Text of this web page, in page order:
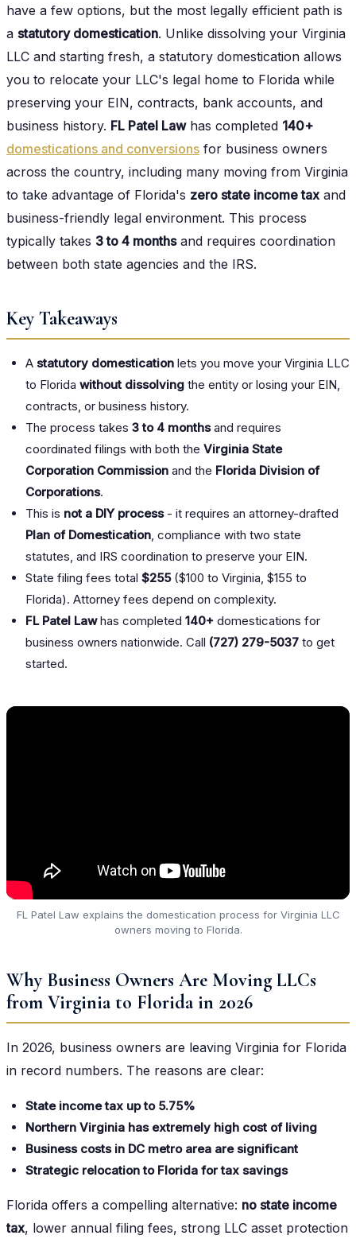
have a few options, but the most legally efficient path is
a statutory domestication. Unlike dissolving your Virginia
LLC and starting fresh, a statutory domestication allows
you to relocate your LLC's legal home to Florida while
preserving your EIN, contracts, bank accounts, and
business history. FL Patel Lawhas completed 140+
domestications and conversions for business owners
across the country, including many moving from Virginia
to take advantage of Florida's zero state income tax and
business-friendly legal environment. This process
typically takes 3 to 4 monthsand requires coordination
between both state agencies and the IRS.
Key Takeaways
A statutory domestication lets you move your Virginia LLC
to Florida without dissolving the entity or losing your EIN,
contracts, or business history.
The process takes 3 to 4 monthsand requires
coordinated filings with both the Virginia State
Corporation Commission and the Florida Division of
Corporations.
This is not a DIY process- it requires an attorney-drafted
Plan of Domestication, compliance with two state
statutes, and IRS coordination to preserve your EIN.
State filing fees total $255($100 to Virginia, $155 to
Florida). Attorney fees depend on complexity.
FL Patel Lawhas completed 140+ domestications for
business owners nationwide. Call (727) 279-5037 to get
started.
FL Patel Law explains the domestication process for Virginia LLC
owners moving to Florida.
Why Business Owners Are Moving LLCs
from Virginia to Florida in 2026
In 2026, business owners are leaving Virginia for Florida
in record numbers. The reasons are clear:
State income tax up to 5.75%
Northern Virginia has extremely high cost of living
Business costs in DC metro area are significant
Strategic relocation to Florida for tax savings
Florida offers a compelling alternative: no state income
tax, lower annual filing fees, strong LLC asset protection